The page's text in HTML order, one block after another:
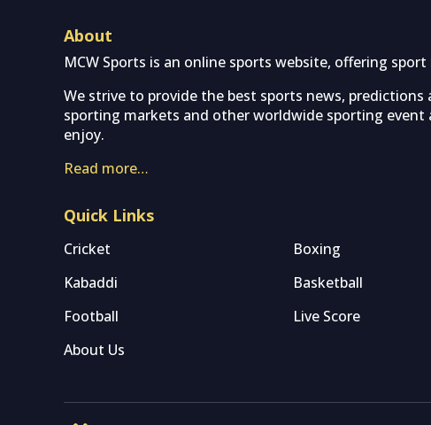
About
MCW Sports is an online sports website, offering
We strive to provide the best sports news,
sporting markets and other worldwide sporting
enjoy.
Read more…
Quick Links
Cricket Boxing
Kabaddi
Basketball
Football
Live Score
About Us